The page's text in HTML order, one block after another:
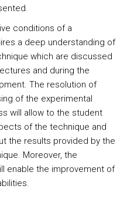
conditions of a
a deep understanding of
which are discussed
and during the
The resolution of
of the experimental
will allow to the student
of the technique and
the results provided by the
Moreover, the
enable the improvement of